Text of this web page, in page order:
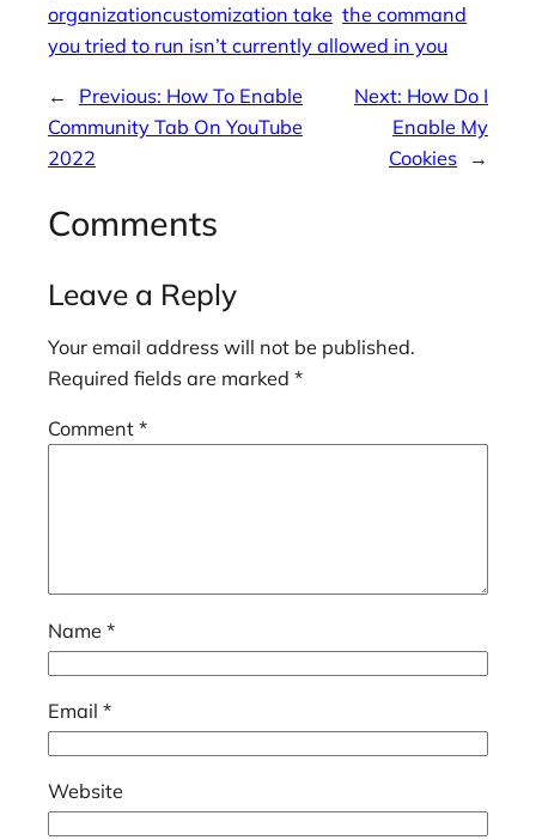
organizationcustomization take the command
you tried to run isn’t currently allowed in you
← Previous: How To Enable
Community Tab On YouTube
2022
Next: How Do I
Enable My
Cookies
→
Comments
Leave a Reply
Your email address will not be published.
Required fields are marked *
Comment *
Name *
Email *
Website